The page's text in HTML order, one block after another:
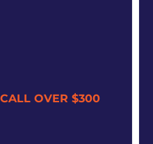
OVER $300